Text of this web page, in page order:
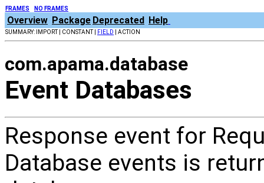
FRAMES NO FRAMES
Overview Package Deprecated Help
SUMMARY: IMPORT | CONSTANT | FIELD | ACTION
com.apama.database
Event Databases
Response event for
Database events is